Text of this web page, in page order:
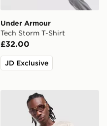
Under Armour
Tech Storm T-Shirt
£32.00
JD Exclusive
Under Armour HeatGear